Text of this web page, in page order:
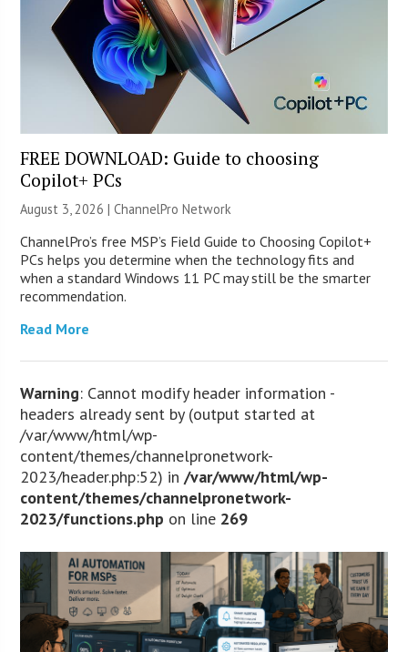
FREE DOWNLOAD: Guide to choosing
Copilot+ PCs
August 3, 2026 |ChannelPro Network
ChannelPro’s free MSP’s Field Guide to Choosing Copilot+
PCs helps you determine when the technology fits and
when a standard Windows 11 PC may still be the smarter
recommendation.
Read More
Warning: Cannot modify header information -
headers already sent by (output started at
/var/www/html/wp-
content/themes/channelpronetwork-
2023/header.php:52) in/var/www/html/wp-
content/themes/channelpronetwork-
2023/functions.php on line 269